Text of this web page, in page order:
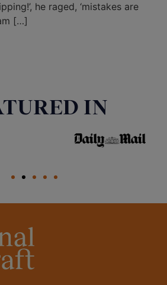
he raged, ‘mistakes are
[…]
IN